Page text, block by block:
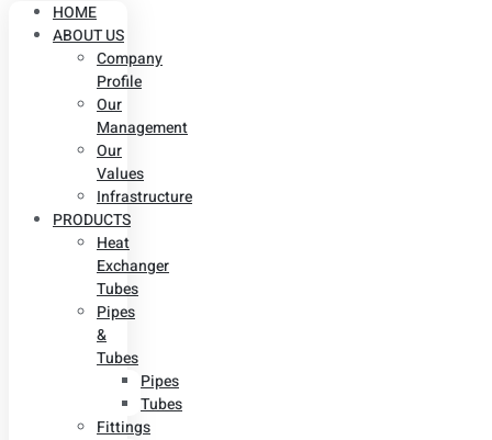
HOME
ABOUT US
Company
Profile
Our
Management
Our
Values
Infrastructure
PRODUCTS
Heat
Exchanger
Tubes
Pipes
&
Tubes
Pipes
Tubes
Fittings